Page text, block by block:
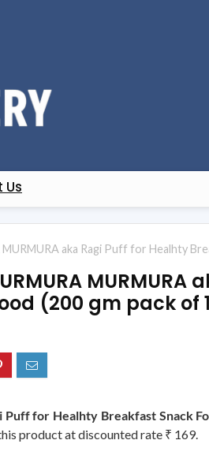
aka Ragi Puff for Healhty
(200 gm pack of
for Healhty Breakfast Snack
product at discounted rate ₹ 169.